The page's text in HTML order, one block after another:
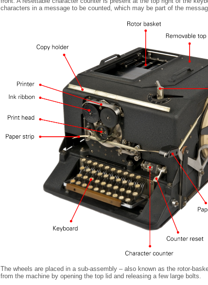
characters in a message to be counted, which may be part of the
The wheels are placed in a sub-assembly – also known as the rotor-
from the machine by opening the top lid and releasing a few large bolts.